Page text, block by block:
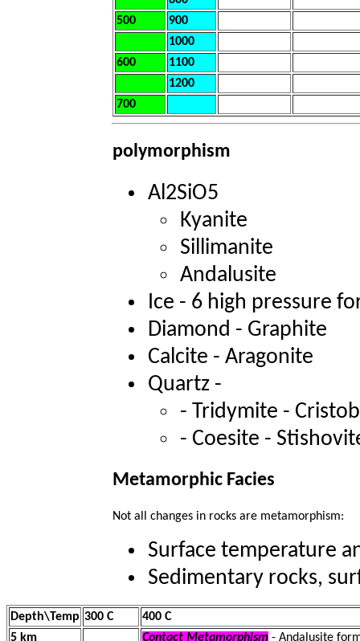
500
900
1000
600
1100
1200
700
polymorphism
Al2SiO5
Kyanite
Sillimanite
Andalusite
Ice - 6 high pressure
Diamond - Graphite
Calcite - Aragonite
Quartz -
- Tridymite -
- Coesite -
Metamorphic Facies
Not all changes in rocks are metamorphism:
Surface temperature
Sedimentary rocks,
Depth\Temp 300 C
400 C
5 km
Contact Metamorphism - Andalusite